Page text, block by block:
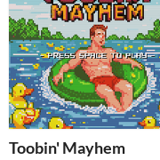
Toobin' Mayhem